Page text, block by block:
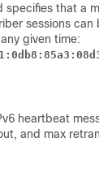
specifies that a
sessions
given time:
heartbeat
and max